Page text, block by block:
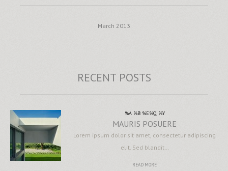
March 2013
RECENT POSTS
%A %B %E%Q, %Y
MAURIS POSUERE
Lorem ipsum dolor sit amet, consectetur adipiscing
elit. Sed blandit…
READ MORE